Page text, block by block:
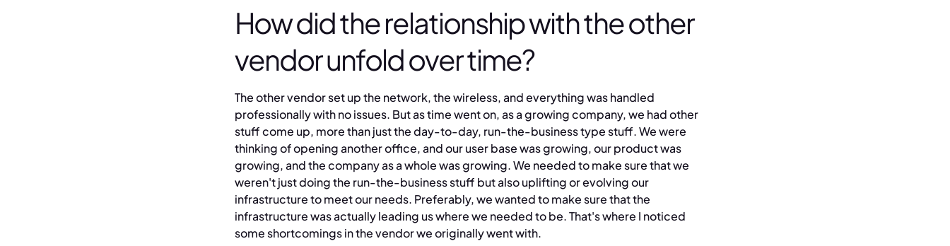
How did the relationship with the other
vendor unfold over time?
The other vendor set up the network, the wireless, and everything was handled
professionally with no issues. But as time went on, as a growing company, we had other
stuff come up, more than just the day-to-day, run-the-business type stuff. We were
thinking of opening another office, and our user base was growing, our product was
growing, and the company as a whole was growing. We needed to make sure that we
weren't just doing the run-the-business stuff but also uplifting or evolving our
infrastructure to meet our needs. Preferably, we wanted to make sure that the
infrastructure was actually leading us where we needed to be. That's where I noticed
some shortcomings in the vendor we originally went with.